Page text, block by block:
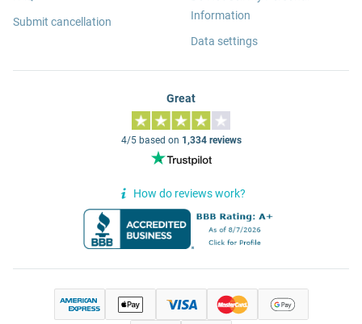
Submit cancellation
Information
Data settings
Great
4/5 based on 1,334 reviews
How do reviews work?